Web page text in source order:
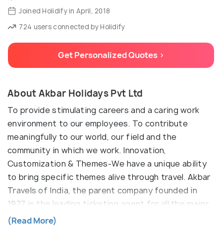
Joined Holidify in April, 2018
724 users connected by Holidify
Get Personalized Quotes >
About Akbar Holidays Pvt Ltd
To provide stimulating careers and a caring work
environment to our employees. To contribute
meaningfully to our world, our field and the
community in which we work. Innovation,
Customization & Themes-We have a unique ability
to bring specific themes alive through travel. Akbar
Travels of India, the parent company founded in
1977 is the leading ticketing agent for all the major
airlines operating in India. The head office of Akbar
(Read More)